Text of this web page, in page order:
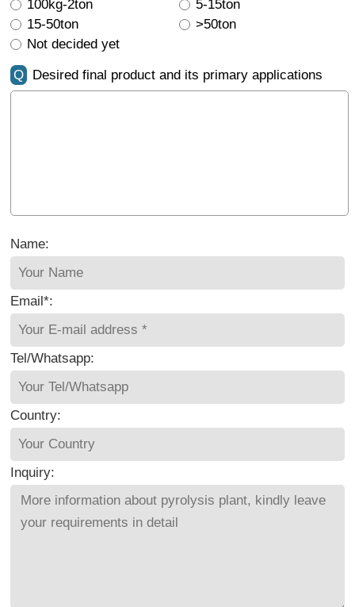
100kg-2ton
5-15ton
15-50ton
>50ton
Not decided yet
Q Desired final product and its primary applications
Name:
Email*:
Tel/Whatsapp:
Country:
Inquiry: